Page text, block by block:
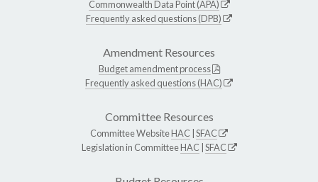
Commonwealth Data Point (APA)
Frequently asked questions (DPB)
Amendment Resources
Budget amendment process
Frequently asked questions (HAC)
Committee Resources
Committee WebsiteHAC SFAC
Legislation in CommitteeHAC SFAC